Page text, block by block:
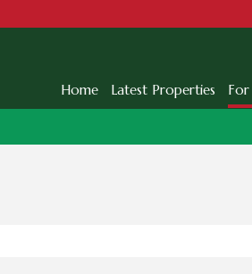
Home Latest Properties For